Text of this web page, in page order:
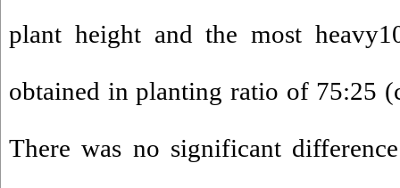
plant height and the most
obtained in planting ratio of 75:25
There was no significant